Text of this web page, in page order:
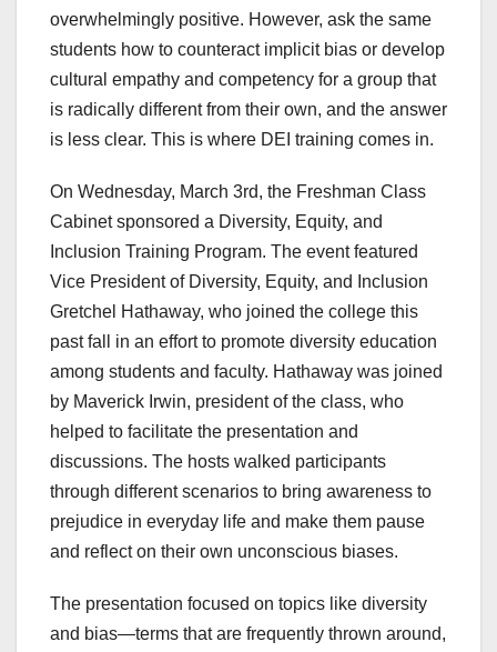
overwhelmingly positive. However, ask the same
students how to counteract implicit bias or develop
cultural empathy and competency for a group that
is radically different from their own, and the answer
is less clear. This is where DEI training comes in.
On Wednesday, March 3rd, the Freshman Class
Cabinet sponsored a Diversity, Equity, and
Inclusion Training Program. The event featured
Vice President of Diversity, Equity, and Inclusion
Gretchel Hathaway, who joined the college this
past fall in an effort to promote diversity education
among students and faculty. Hathaway was joined
by Maverick Irwin, president of the class, who
helped to facilitate the presentation and
discussions. The hosts walked participants
through different scenarios to bring awareness to
prejudice in everyday life and make them pause
and reflect on their own unconscious biases.
The presentation focused on topics like diversity
and bias—terms that are frequently thrown around,